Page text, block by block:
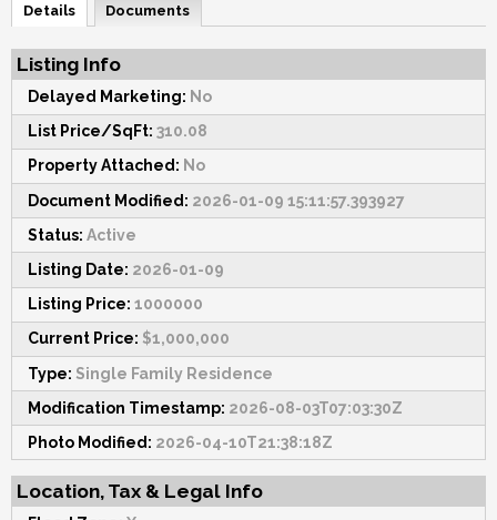
Details Documents
Listing Info
Delayed Marketing: No
List Price/SqFt: 310.08
Property Attached: No
Document Modified: 2026-01-09 15:11:57.393927
Status: Active
Listing Date: 2026-01-09
Listing Price: 1000000
Current Price: $1,000,000
Type: Single Family Residence
Modification Timestamp: 2026-08-03T07:03:30Z
Photo Modified: 2026-04-10T21:38:18Z
Location, Tax & Legal Info